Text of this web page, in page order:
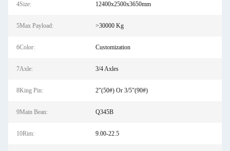
4Size: 12400x2500x3650mm
5Max Payload: >30000 Kg
6Color: Customization
7Axle: 3/4 Axles
8King Pin: 2"(50#) Or 3/5"(90#)
9Main Bean: Q345B
10Rim: 9.00-22.5